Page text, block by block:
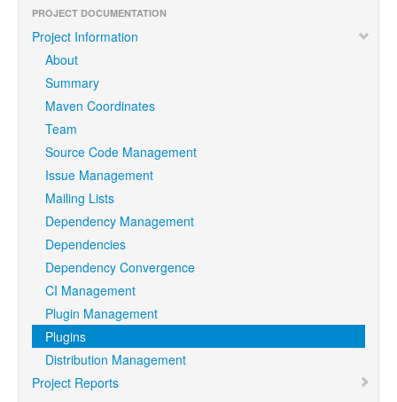
PROJECT DOCUMENTATION
Project Information
About
Summary
Maven Coordinates
Team
Source Code Management
Issue Management
Mailing Lists
Dependency Management
Dependencies
Dependency Convergence
CI Management
Plugin Management
Plugins
Distribution Management
Project Reports